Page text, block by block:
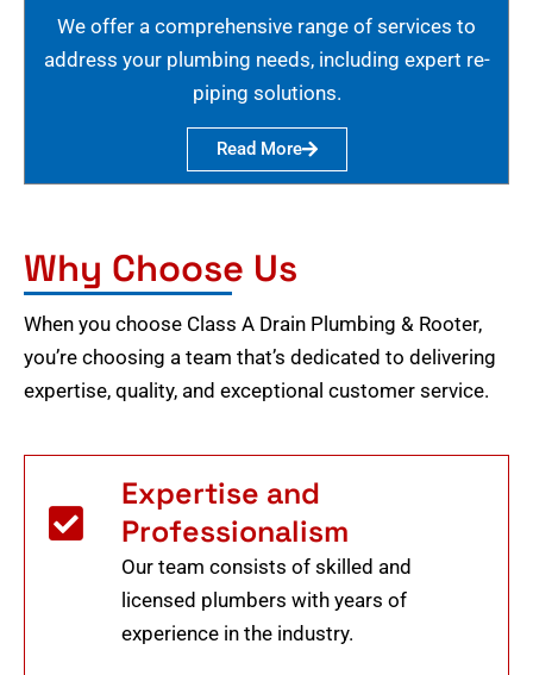
We offer a comprehensive range of services to
address your plumbing needs, including expert re-
piping solutions.
Read More
Why Choose Us
When you choose Class A Drain Plumbing & Rooter,
you’re choosing a team that’s dedicated to delivering
expertise, quality, and exceptional customer service.
Expertise and
Professionalism
Our team consists of skilled and
licensed plumbers with years of
experience in the industry.